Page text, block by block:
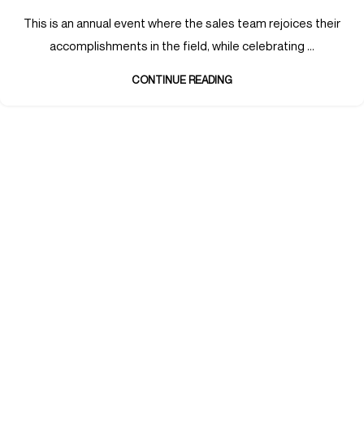
This is an annual event where the sales team rejoices their
accomplishments in the field, while celebrating ...
CONTINUE READING